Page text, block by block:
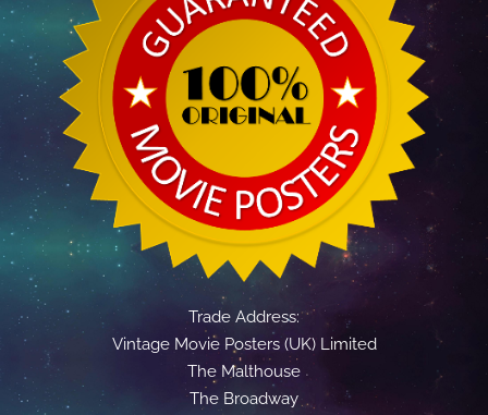
Trade Address:
Vintage Movie Posters (UK) Limited
The Malthouse
The Broadway